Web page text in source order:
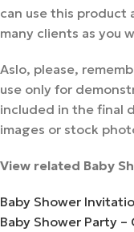
can use this product
many clients as you
Aslo, please,
use only for
included in the final
images or stock
View related Baby
Baby Shower
Baby Shower Party –